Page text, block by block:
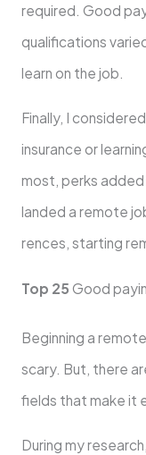
required. Good
qualifications
learn on the job.
Finally, I
insurance or
most, pe­rks
lande­d a remote
rences, starting
Top 25 Good
Beginning a
scary. But, there
fie­lds that make it
During my